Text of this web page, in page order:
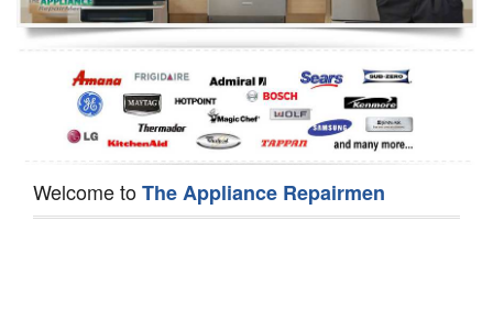
Dishwasher Repair
Welcome toThe Appliance Repairmen